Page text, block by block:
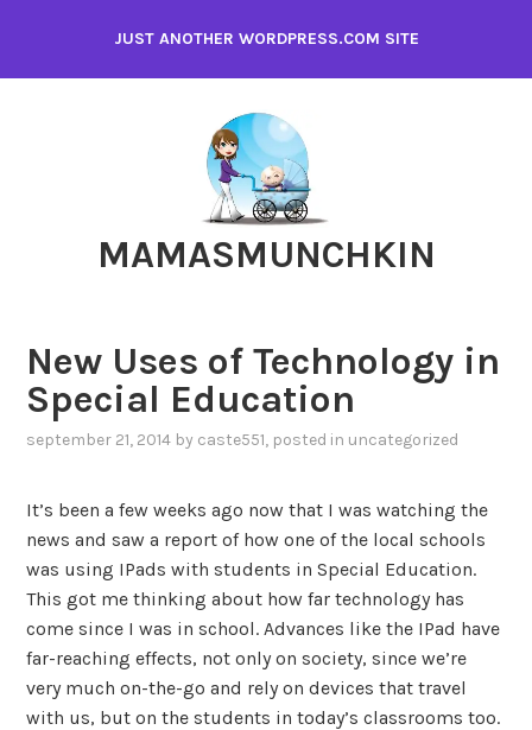
content
JUST ANOTHER WORDPRESS.COM SITE
MAMASMUNCHKIN
New Uses of Technology in
Special Education
september 21, 2014 by caste551, posted in uncategorized
It’s been a few weeks ago now that I was watching the
news and saw a report of how one of the local schools
was using IPads with students in Special Education.
This got me thinking about how far technology has
come since I was in school. Advances like the IPad have
far-reaching effects, not only on society, since we’re
very much on-the-go and rely on devices that travel
with us, but on the students in today’s classrooms too.